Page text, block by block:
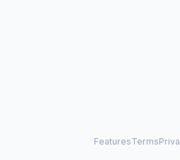
FeaturesTerms